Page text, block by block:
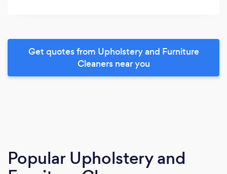
Get quotes from Upholstery and Furniture
Cleaners near you
Popular Upholstery and